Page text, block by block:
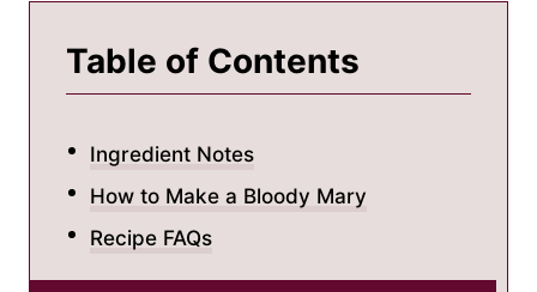
Table of Contents
Ingredient Notes
How to Make a Bloody Mary
Recipe FAQs